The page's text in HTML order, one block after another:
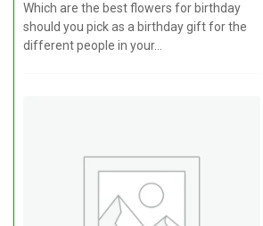
Which are the best flowers for birthday
should you pick as a birthday gift for the
different people in your...